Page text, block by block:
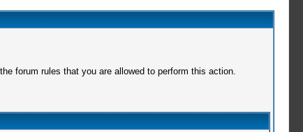
forum rules that you are allowed to perform this action.